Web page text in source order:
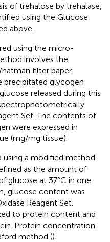
of trehalose by trehalase,
using the Glucose
above.
using the micro-
involves the
filter paper,
precipitated glycogen
released during this
Set. The contents of
were expressed in
(mg/mg tissue).
using a modified method
as the amount of
glucose at 37°C in one
glucose content was
Reagent Set.
to protein content and
Protein concentration
method ().